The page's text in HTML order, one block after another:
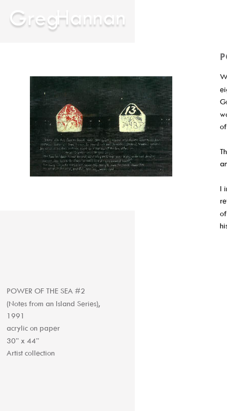
I
POWER OF THE SEA #2
(Notes from an Island Series),
1991
acrylic on paper
30” x 44”
Artist collection